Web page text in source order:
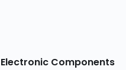
Electronic Components